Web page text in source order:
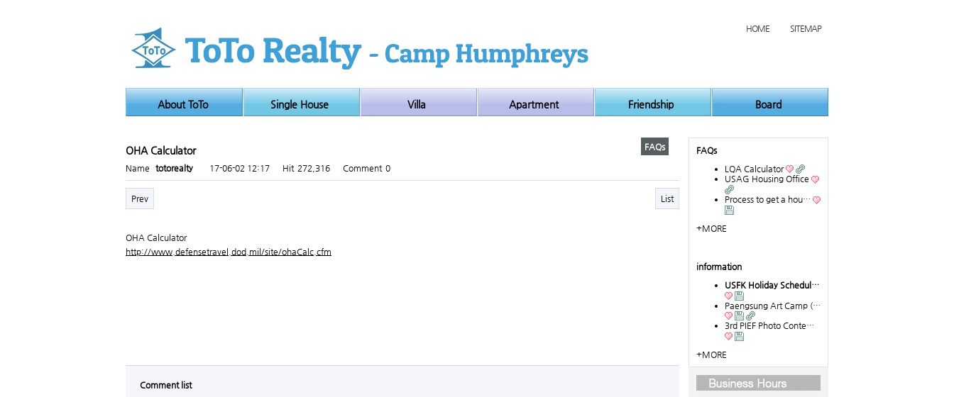
HOME SITEMAP
About ToTo Single House Villa Apartment Friendship Board
FAQs
LQA Calculator
USAG Housing Office
Process to get a hou…
+MORE
information
USFK Holiday Schedul…
Paengsung Art Camp (…
3rd PIEF Photo Conte…
+MORE
FAQs
OHA Calculator
Page info
Name totorealty 17-06-02 12:17 Hit 272,316 Comment 0
Prev List
OHA Calculator
http://www.defensetravel.dod.mil/site/ohaCalc.cfm
Comment list